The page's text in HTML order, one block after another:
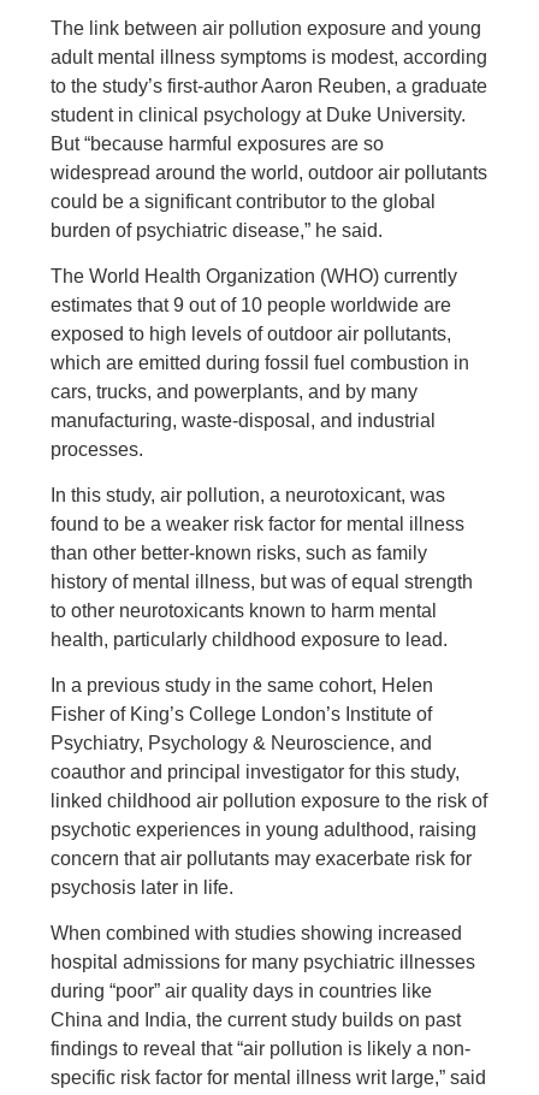
The link between air pollution exposure and young
adult mental illness symptoms is modest, according
to the study’s first-author Aaron Reuben, a graduate
student in clinical psychology at Duke University.
But “because harmful exposures are so
widespread around the world, outdoor air pollutants
could be a significant contributor to the global
burden of psychiatric disease,” he said.
The World Health Organization (WHO) currently
estimates that 9 out of 10 people worldwide are
exposed to high levels of outdoor air pollutants,
which are emitted during fossil fuel combustion in
cars, trucks, and powerplants, and by many
manufacturing, waste-disposal, and industrial
processes.
In this study, air pollution, a neurotoxicant, was
found to be a weaker risk factor for mental illness
than other better-known risks, such as family
history of mental illness, but was of equal strength
to other neurotoxicants known to harm mental
health, particularly childhood exposure to lead.
In a previous study in the same cohort, Helen
Fisher of King’s College London’s Institute of
Psychiatry, Psychology & Neuroscience, and
coauthor and principal investigator for this study,
linked childhood air pollution exposure to the risk of
psychotic experiences in young adulthood, raising
concern that air pollutants may exacerbate risk for
psychosis later in life.
When combined with studies showing increased
hospital admissions for many psychiatric illnesses
during “poor” air quality days in countries like
China and India, the current study builds on past
findings to reveal that “air pollution is likely a non-
specific risk factor for mental illness writ large,” said